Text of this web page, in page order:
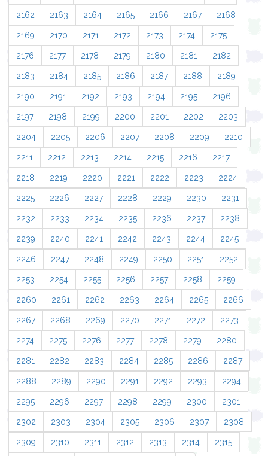
2162 2163 2164 2165 2166 2167 2168
2169 2170 2171 2172 2173 2174 2175
2176 2177 2178 2179 2180 2181 2182
2183 2184 2185 2186 2187 2188 2189
2190 2191 2192 2193 2194 2195 2196
2197 2198 2199 2200 2201 2202 2203
2204 2205 2206 2207 2208 2209 2210
2211 2212 2213 2214 2215 2216 2217
2218 2219 2220 2221 2222 2223 2224
2225 2226 2227 2228 2229 2230 2231
2232 2233 2234 2235 2236 2237 2238
2239 2240 2241 2242 2243 2244 2245
2246 2247 2248 2249 2250 2251 2252
2253 2254 2255 2256 2257 2258 2259
2260 2261 2262 2263 2264 2265 2266
2267 2268 2269 2270 2271 2272 2273
2274 2275 2276 2277 2278 2279 2280
2281 2282 2283 2284 2285 2286 2287
2288 2289 2290 2291 2292 2293 2294
2295 2296 2297 2298 2299 2300 2301
2302 2303 2304 2305 2306 2307 2308
2309 2310 2311 2312 2313 2314 2315